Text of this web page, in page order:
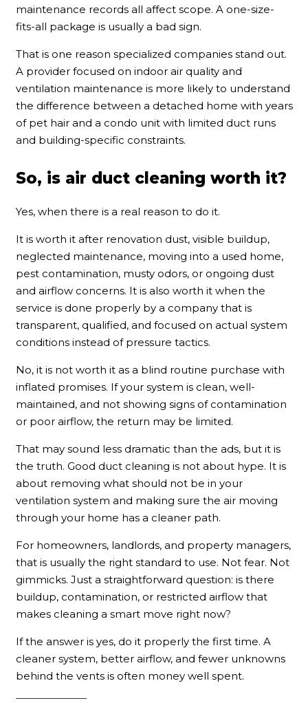
maintenance records all affect scope. A one-size-
fits-all package is usually a bad sign.
That is one reason specialized companies stand out.
A provider focused on indoor air quality and
ventilation maintenance is more likely to understand
the difference between a detached home with years
of pet hair and a condo unit with limited duct runs
and building-specific constraints.
So, is air duct cleaning worth it?
Yes, when there is a real reason to do it.
It is worth it after renovation dust, visible buildup,
neglected maintenance, moving into a used home,
pest contamination, musty odors, or ongoing dust
and airflow concerns. It is also worth it when the
service is done properly by a company that is
transparent, qualified, and focused on actual system
conditions instead of pressure tactics.
No, it is not worth it as a blind routine purchase with
inflated promises. If your system is clean, well-
maintained, and not showing signs of contamination
or poor airflow, the return may be limited.
That may sound less dramatic than the ads, but it is
the truth. Good duct cleaning is not about hype. It is
about removing what should not be in your
ventilation system and making sure the air moving
through your home has a cleaner path.
For homeowners, landlords, and property managers,
that is usually the right standard to use. Not fear. Not
gimmicks. Just a straightforward question: is there
buildup, contamination, or restricted airflow that
makes cleaning a smart move right now?
If the answer is yes, do it properly the first time. A
cleaner system, better airflow, and fewer unknowns
behind the vents is often money well spent.